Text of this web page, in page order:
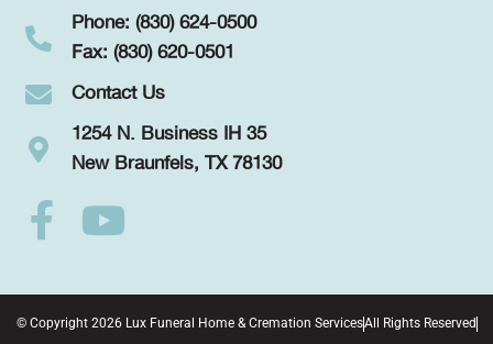
Phone: (830) 624-0500
Fax: (830) 620-0501
Contact Us
1254 N. Business IH 35
New Braunfels, TX 78130
© Copyright 2026 Lux Funeral Home & Cremation ServicesAll Rights Reserved